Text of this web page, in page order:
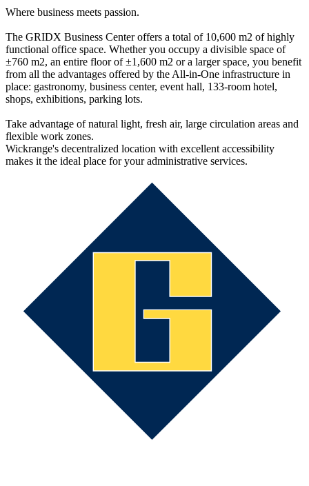
Where business meets passion.
The GRIDX Business Center offers a total of 10,600 m2 of highly
functional office space. Whether you occupy a divisible space of
±760 m2, an entire floor of ±1,600 m2 or a larger space, you benefit
from all the advantages offered by the All-in-One infrastructure in
place: gastronomy, business center, event hall, 133-room hotel,
shops, exhibitions, parking lots.
Take advantage of natural light, fresh air, large circulation areas and
flexible work zones.
Wickrange's decentralized location with excellent accessibility
makes it the ideal place for your administrative services.